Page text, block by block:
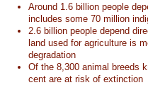
Around 1.6 billion people
includes some 70 million
2.6 billion people depend
land used for agriculture is
degradation
Of the 8,300 animal breeds
cent are at risk of extinction